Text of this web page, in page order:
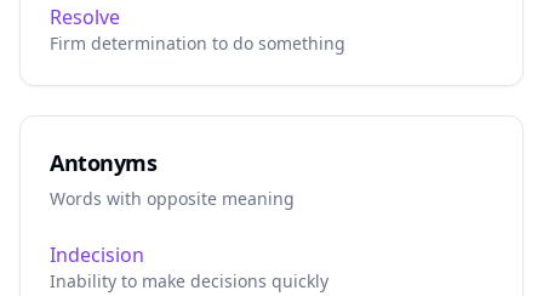
Resolve
Firm determination to do something
Antonyms
Words with opposite meaning
Indecision
Inability to make decisions quickly